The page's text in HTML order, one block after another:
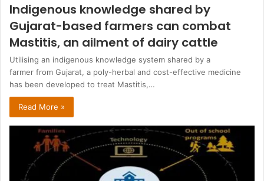
Indigenous knowledge shared by
Gujarat-based farmers can combat
Mastitis, an ailment of dairy cattle
Utilising an indigenous knowledge system shared by a
farmer from Gujarat, a poly-herbal and cost-effective medicine
has been developed to treat Mastitis,…
Read More »